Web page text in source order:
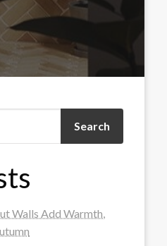
Search
Walls Add Warmth,